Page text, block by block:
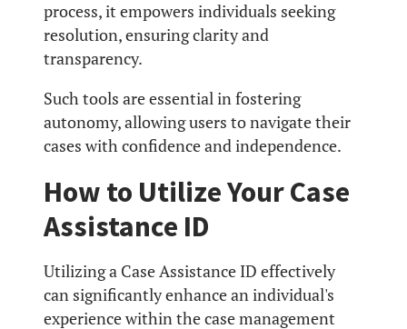
process, it empowers individuals seeking
resolution, ensuring clarity and
transparency.
Such tools are essential in fostering
autonomy, allowing users to navigate their
cases with confidence and independence.
How to Utilize Your Case
Assistance ID
Utilizing a Case Assistance ID effectively
can significantly enhance an individual's
experience within the case management